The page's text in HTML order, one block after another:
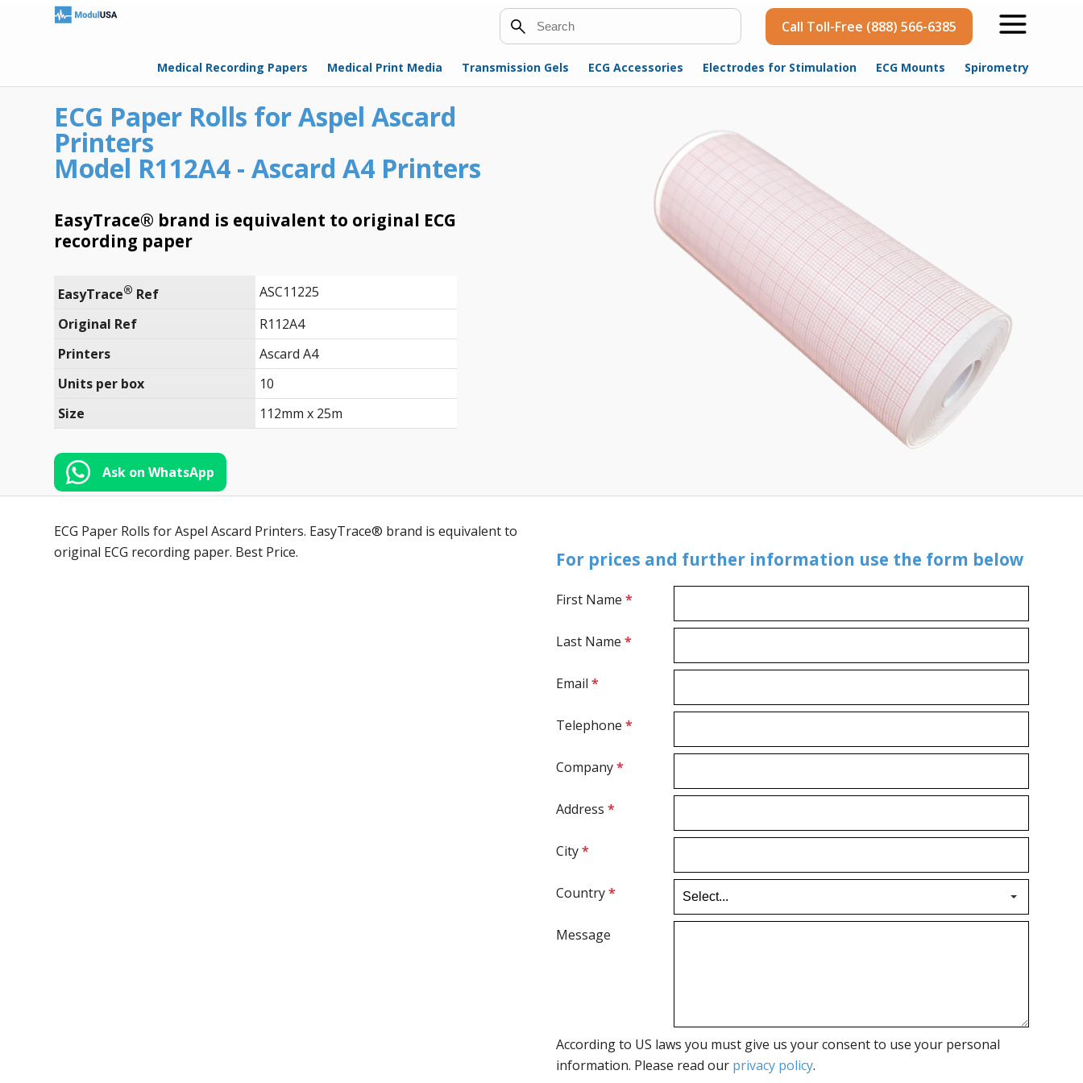
Search Call Toll-Free (888) 566-6385
Medical Recording Papers Medical Print Media Transmission Gels ECG Accessories Electrodes for Stimulation ECG Mounts Spirometry
ECG Paper Rolls for Aspel Ascard
Printers
Model R112A4 - Ascard A4 Printers
EasyTrace® brand is equivalent to original ECG
recording paper
EasyTrace® Ref
ASC11225
Original Ref
R112A4
Printers
Ascard A4
Units per box
10
Size
112mm x 25m
Ask on WhatsApp
ECG Paper Rolls for Aspel Ascard Printers. EasyTrace® brand is equivalent to
original ECG recording paper. Best Price.
For prices and further information use the form below
First Name *
Last Name *
Email *
Telephone *
Company*
Address *
City*
Country*
Message
According to US laws you must give us your consent to use your personal
information. Please read our privacy policy.